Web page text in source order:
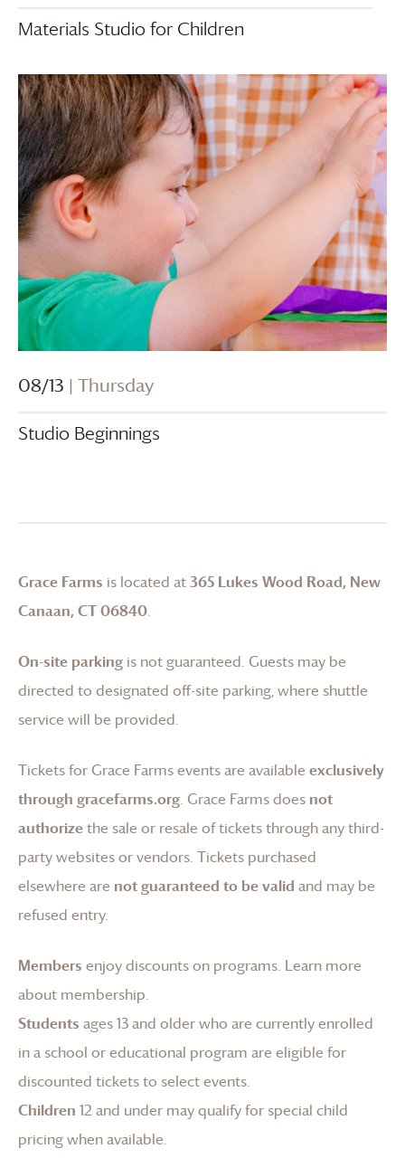
Materials Studio for Children
08/13 | Thursday
Studio Beginnings
Grace Farms is located at365 Lukes Wood Road, New
Canaan, CT 06840.
On-site parking is not guaranteed. Guests may be
directed to designated off-site parking, where shuttle
service will be provided.
Tickets for Grace Farmsevents are available exclusively
through gracefarms.org. Grace Farmsdoes not
authorizethe sale or resale of tickets through any third-
party websites or vendors. Tickets purchased
elsewhere are not guaranteed to be valid and may be
refused entry.
Members enjoy discounts on programs. Learn more
about membership.
Students ages 13 and older who are currently enrolled
in a school or educational program are eligible for
discounted tickets to select events.
Children 12 and under may qualify for special child
pricing when available.